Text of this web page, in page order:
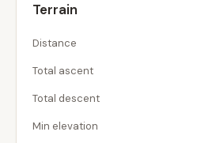
Terrain
Distance
Total ascent
Total descent
Min elevation